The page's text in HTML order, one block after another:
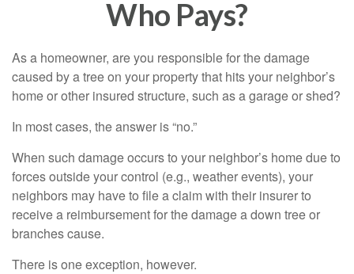
Who Pays?
As a homeowner, are you responsible for the damage
caused by a tree on your property that hits your neighbor’s
home or other insured structure, such as a garage or shed?
In most cases, the answer is “no.”
When such damage occurs to your neighbor’s home due to
forces outside your control (e.g., weather events), your
neighbors may have to file a claim with their insurer to
receive a reimbursement for the damage a down tree or
branches cause.
There is one exception, however.